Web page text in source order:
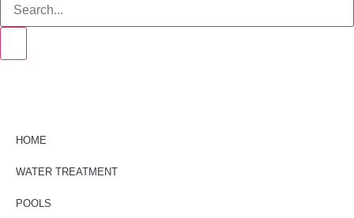
HOME
WATER TREATMENT
POOLS